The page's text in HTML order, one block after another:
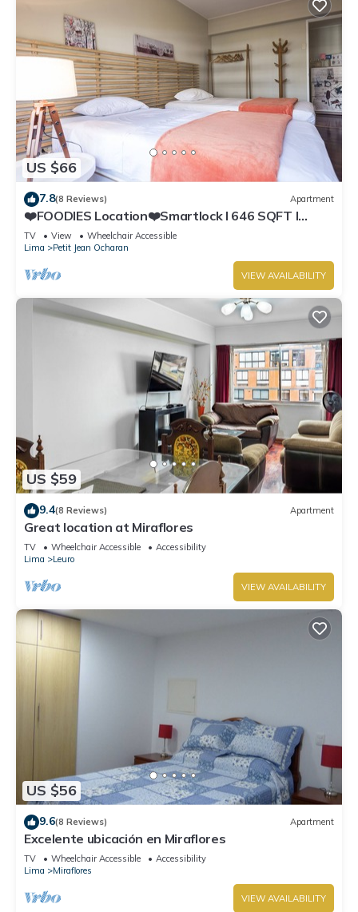
US $66
7.8(8 Reviews) Apartment
❤️FOODIES Location❤️Smartlock I 646 SQFT I
Washer
TV View
Wheelchair Accessible
Lima
Petit Jean Ocharan
VIEW AVAILABILITY
US $59
9.4(8 Reviews) Apartment
Great location at Miraflores
TV Wheelchair Accessible
Accessibility
Lima
Leuro
VIEW AVAILABILITY
US $56
9.6(8 Reviews) Apartment
Excelente ubicación en Miraflores
TV Wheelchair Accessible
Accessibility
Lima
Miraflores
VIEW AVAILABILITY